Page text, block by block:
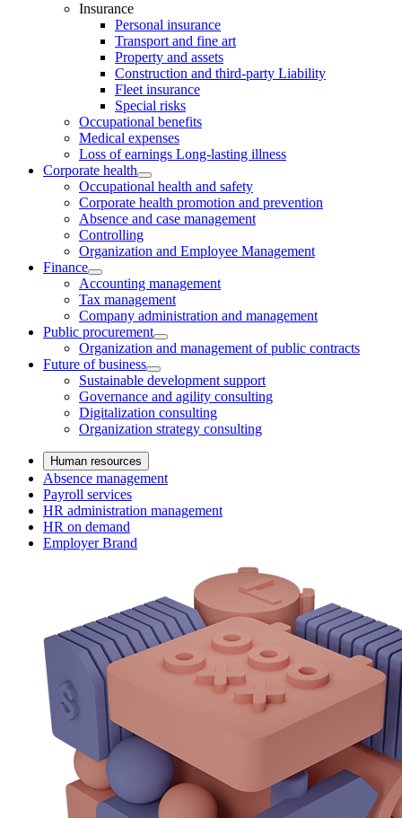
Insurance
Personal insurance
Transport and fine art
Property and assets
Construction and third-party Liability
Fleet insurance
Special risks
Occupational benefits
Medical expenses
Loss of earnings Long-lasting illness
Corporate health
Occupational health and safety
Corporate health promotion and prevention
Absence and case management
Controlling
Organization and Employee Management
Finance
Accounting management
Tax management
Company administration and management
Public procurement
Organization and management of public contracts
Future of business
Sustainable development support
Governance and agility consulting
Digitalization consulting
Organization strategy consulting
Human resources
Absence management
Payroll services
HR administration management
HR on demand
Employer Brand